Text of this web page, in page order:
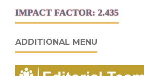
IMPACT FACTOR: 2.435
ADDITIONAL MENU